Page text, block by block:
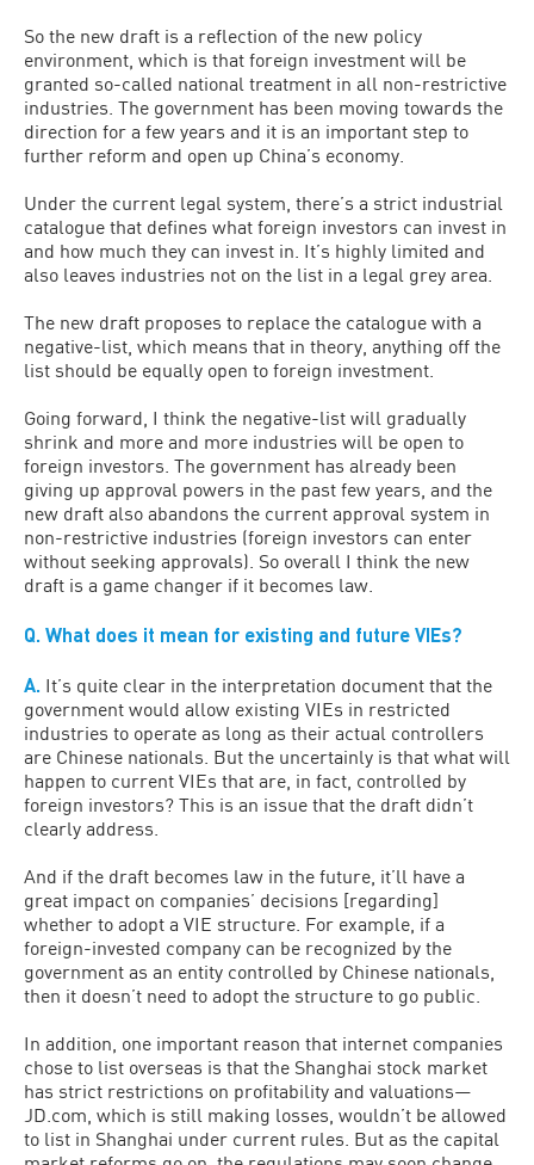
So the new draft is a reflection of the new policy
environment, which is that foreign investment will be
granted so-called national treatment in all non-restrictive
industries. The government has been moving towards the
direction for a few years and it is an important step to
further reform and open up China’s economy.
Under the current legal system, there’s a strict industrial
catalogue that defines what foreign investors can invest in
and how much they can invest in. It’s highly limited and
also leaves industries not on the list in a legal grey area.
The new draft proposes to replace the catalogue with a
negative-list, which means that in theory, anything off the
list should be equally open to foreign investment.
Going forward, I think the negative-list will gradually
shrink and more and more industries will be open to
foreign investors. The government has already been
giving up approval powers in the past few years, and the
new draft also abandons the current approval system in
non-restrictive industries (foreign investors can enter
without seeking approvals). So overall I think the new
draft is a game changer if it becomes law.
Q. What does it mean for existing and future VIEs?
A. It’s quite clear in the interpretation document that the
government would allow existing VIEs in restricted
industries to operate as long as their actual controllers
are Chinese nationals. But the uncertainly is that what will
happen to current VIEs that are, in fact, controlled by
foreign investors? This is an issue that the draft didn’t
clearly address.
And if the draft becomes law in the future, it’ll have a
great impact on companies’ decisions [regarding]
whether to adopt a VIE structure. For example, if a
foreign-invested company can be recognized by the
government as an entity controlled by Chinese nationals,
then it doesn’t need to adopt the structure to go public.
In addition, one important reason that internet companies
chose to list overseas is that the Shanghai stock market
has strict restrictions on profitability and valuations—
JD.com, which is still making losses, wouldn’t be allowed
to list in Shanghai under current rules. But as the capital